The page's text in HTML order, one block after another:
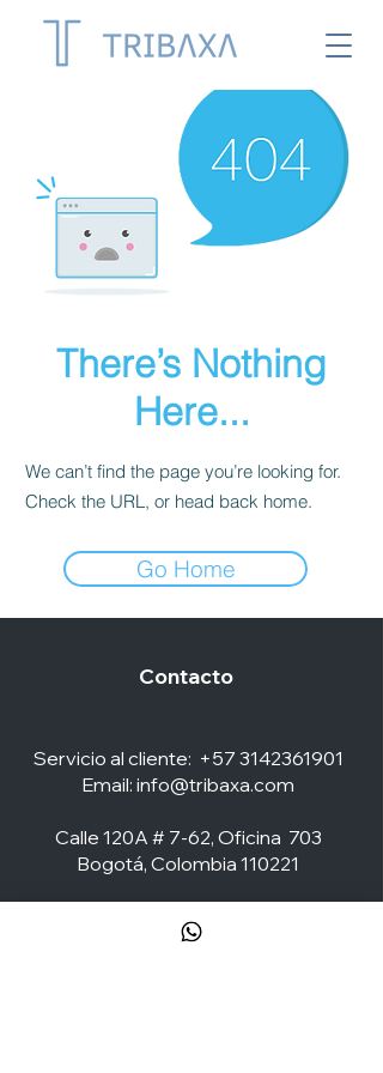
There’s Nothing
Here...
We can’t find the page you’re looking for.
Check the URL, or head back home.
Go Home
Contacto
Servicio al cliente: +57 3142361901
Email: info@tribaxa.com
Calle 120A # 7-62, Oficina 703
Bogotá, Colombia 110221
Social Media